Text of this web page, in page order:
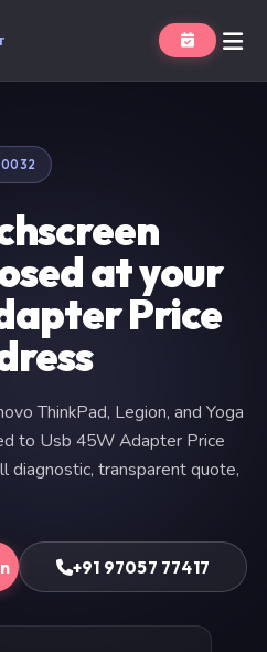
at your
Price
ThinkPad, Legion, and Yoga
to Usb 45W Adapter Price
diagnostic, transparent quote,
+91 97057 77417